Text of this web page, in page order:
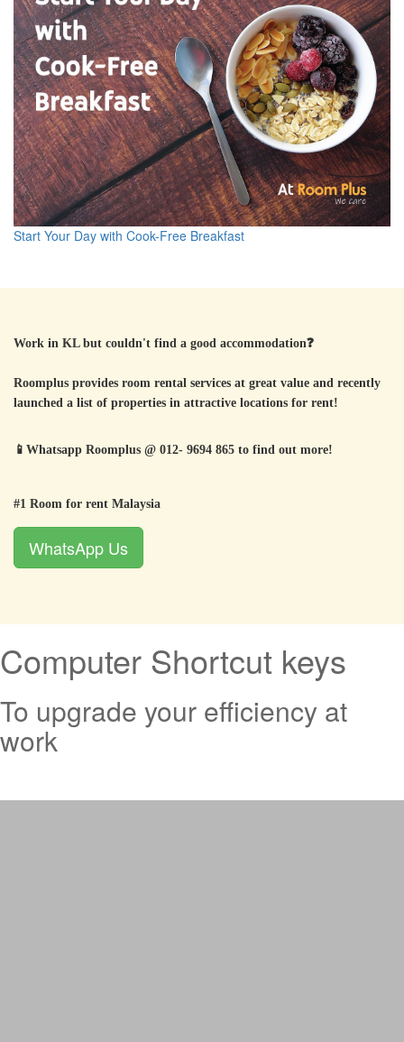
Start Your Day with Cook-Free Breakfast
Work in KL but couldn't find a good accommodation❓
Roomplus provides room rental services at great value and recently
launched a list of properties in attractive locations for rent!
📱 Whatsapp Roomplus @ 012- 9694 865 to find out more!
#1 Room for rent Malaysia
WhatsApp Us
Computer Shortcut keys
To upgrade your efficiency at
work